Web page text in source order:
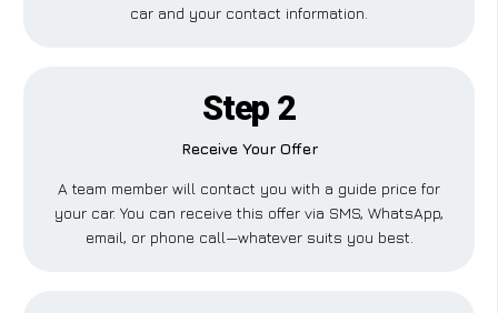
car and your contact information.
Step 2
Receive Your Offer
A team member will contact you with a guide price for
your car. You can receive this offer via SMS, WhatsApp,
email, or phone call—whatever suits you best.